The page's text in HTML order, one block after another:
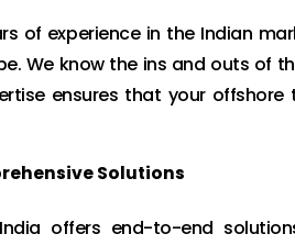
of experience in the Indian
We know the ins and outs of
ensures that your
Solutions
offers end-to-end